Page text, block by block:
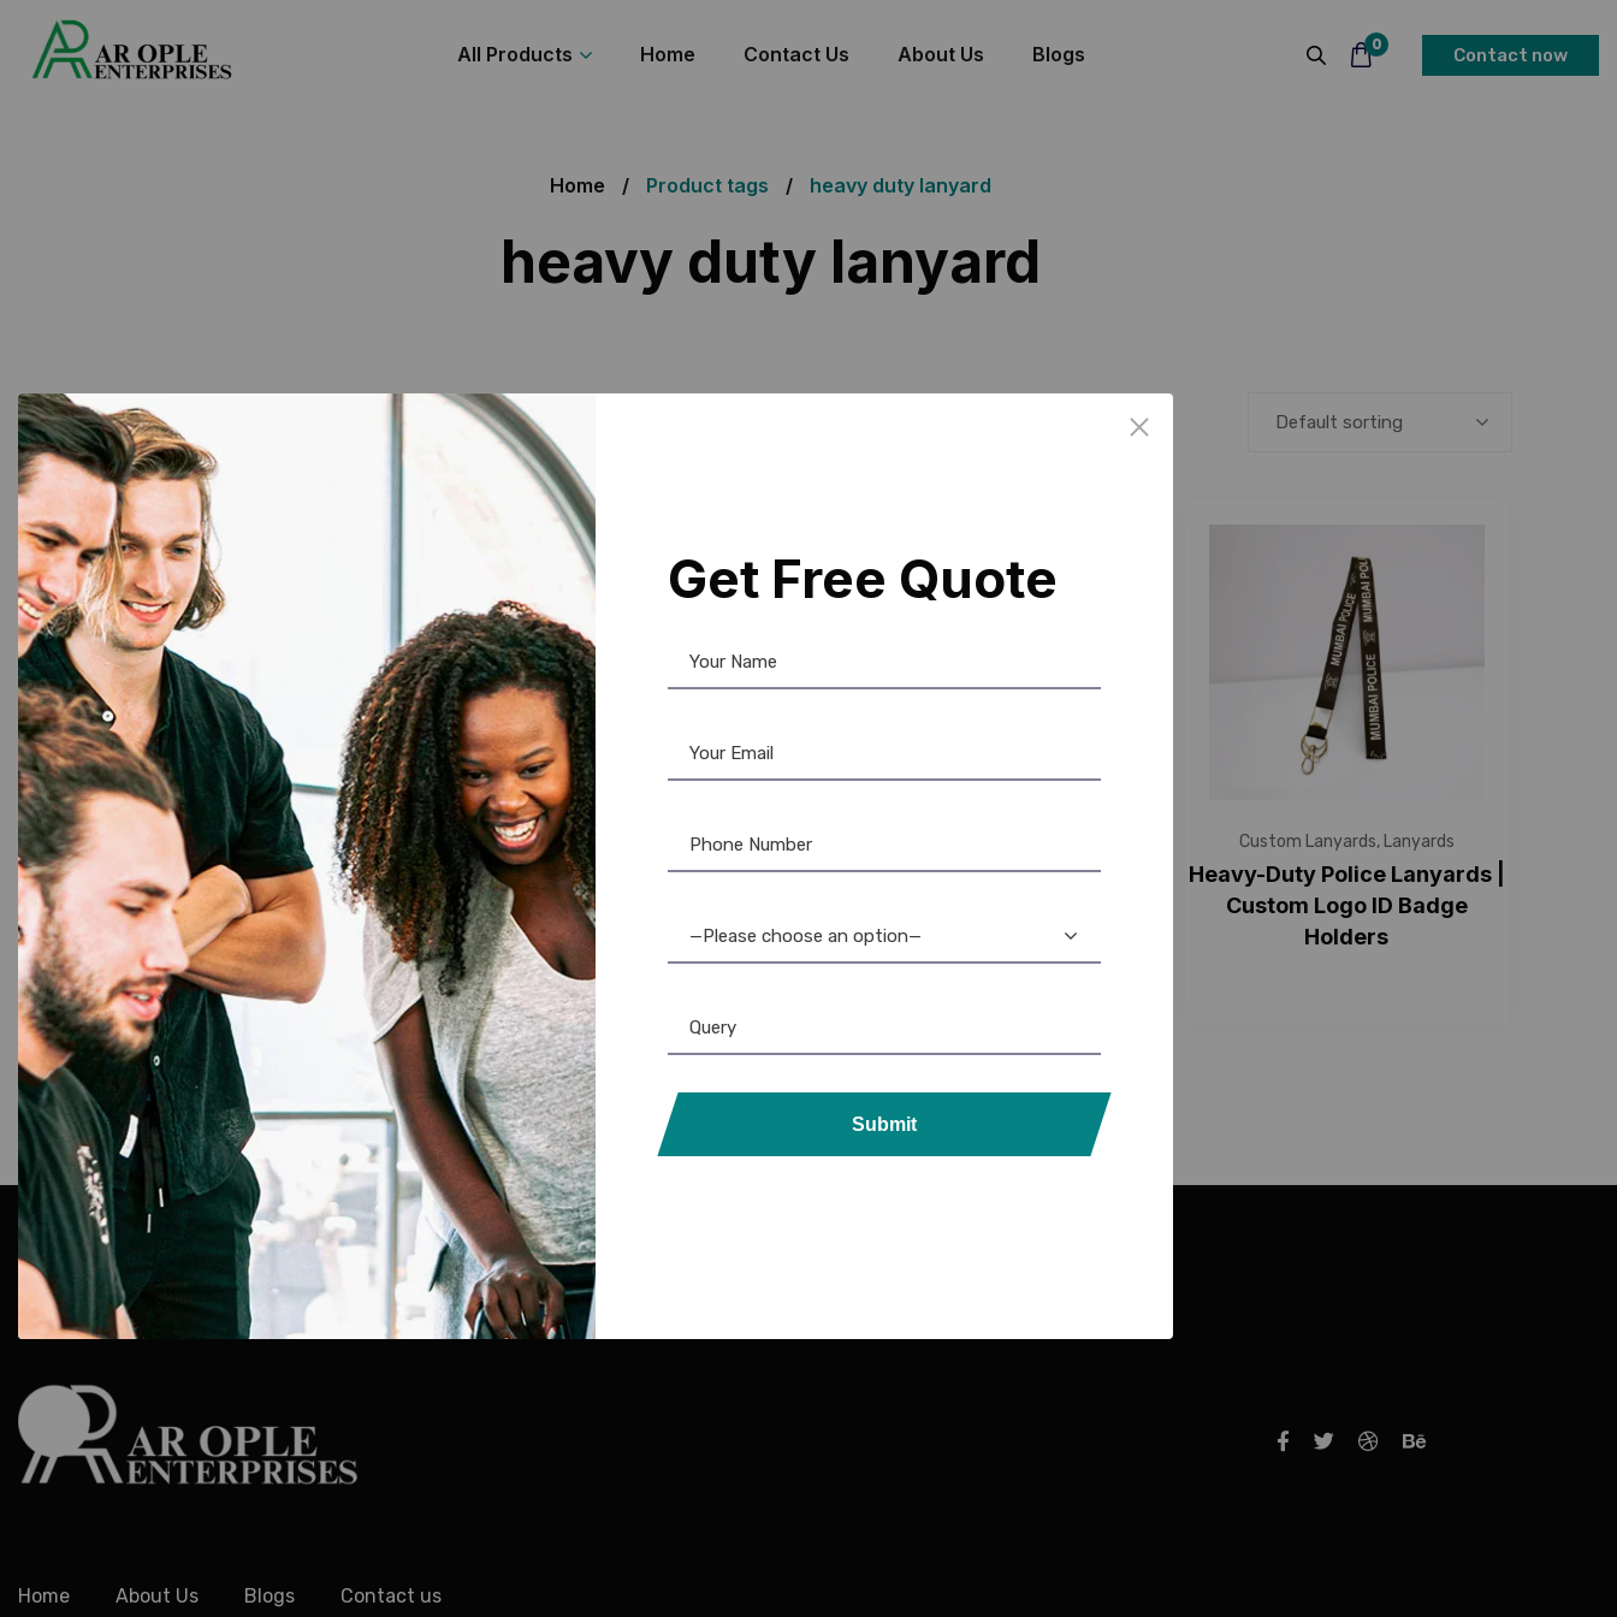
All Products Home Contact Us About Us Blogs 0
Contact now
Home Product tags heavy duty lanyard
heavy duty lanyard
Showing all 3 results Default sorting
Custom Lanyards Lanyards
Durable ID Lanyard: Work,
School & Event Neck Strap
Heavy-Duty Lanyard with ID
Custom Lanyards, Lanyards
Heavy-Duty Police Lanyards |
Custom Logo ID Badge
Holders
AR Ople Enterprises – Complete Solutions for ID Cards, Printers, Lanyards &
More.
Serving Businesses, Schools & Offices Across India with Fast, Reliable
Delivery.
Home About Us Blogs Contact us
Get Free Quote
—Please choose an option—
Submit